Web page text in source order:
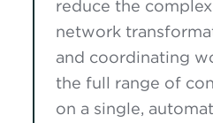
reduce the
network
and coordinating
the full range of
on a single,